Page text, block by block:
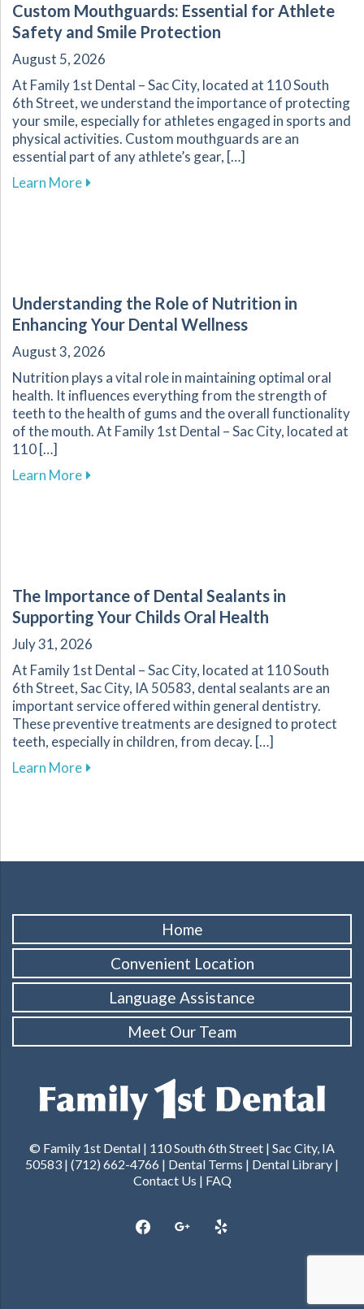
Custom Mouthguards: Essential for Athlete
Safety and Smile Protection
August 5, 2026
At Family 1st Dental – Sac City, located at 110 South
6th Street, we understand the importance of protecting
your smile, especially for athletes engaged in sports and
physical activities. Custom mouthguards are an
essential part of any athlete’s gear, […]
Learn Moreabout Custom Mouthguards: Essential for
Understanding the Role of Nutrition in
Enhancing Your Dental Wellness
August 3, 2026
Nutrition plays a vital role in maintaining optimal oral
health. It influences everything from the strength of
teeth to the health of gums and the overall functionality
of the mouth. At Family 1st Dental – Sac City, located at
110 […]
Learn Moreabout Understanding the Role of Nutrition in
The Importance of Dental Sealants in
Supporting Your Childs Oral Health
July 31, 2026
At Family 1st Dental – Sac City, located at 110 South
6th Street, Sac City, IA 50583, dental sealants are an
important service offered within general dentistry.
These preventive treatments are designed to protect
teeth, especially in children, from decay. […]
Learn Moreabout The Importance of Dental Sealants in
Home
Convenient Location
Language Assistance
Meet Our Team
© Family 1st Dental | 110 South 6th Street | Sac City, IA
50583 | (712) 662-4766 | Dental Terms | Dental Library |
Contact Us | FAQ